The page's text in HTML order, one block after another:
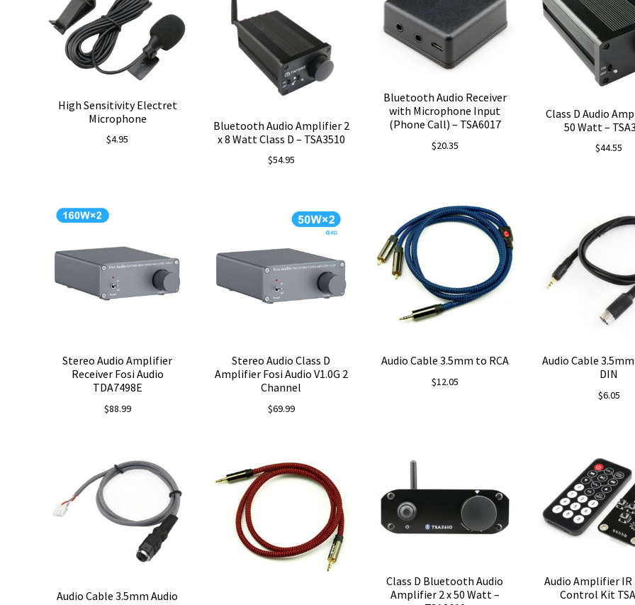
High Sensitivity Electret
Microphone
$4.95
Bluetooth Audio Amplifier 2
x 8 Watt Class D – TSA3510
$54.95
Bluetooth Audio Receiver
with Microphone Input
(Phone Call) – TSA6017
$20.35
Class D Audio
50 Watt –
$44.55
Stereo Audio Amplifier
Receiver Fosi Audio
TDA7498E
$88.99
Stereo Audio Class D
Amplifier Fosi Audio V1.0G 2
Channel
$69.99
Audio Cable 3.5mm to RCA
$12.05
Audio Cable
DIN
$6.05
Audio Cable 3.5mm Audio
Class D Bluetooth Audio
Amplifier 2 x 50 Watt –
Audio Amplifier
Control Kit